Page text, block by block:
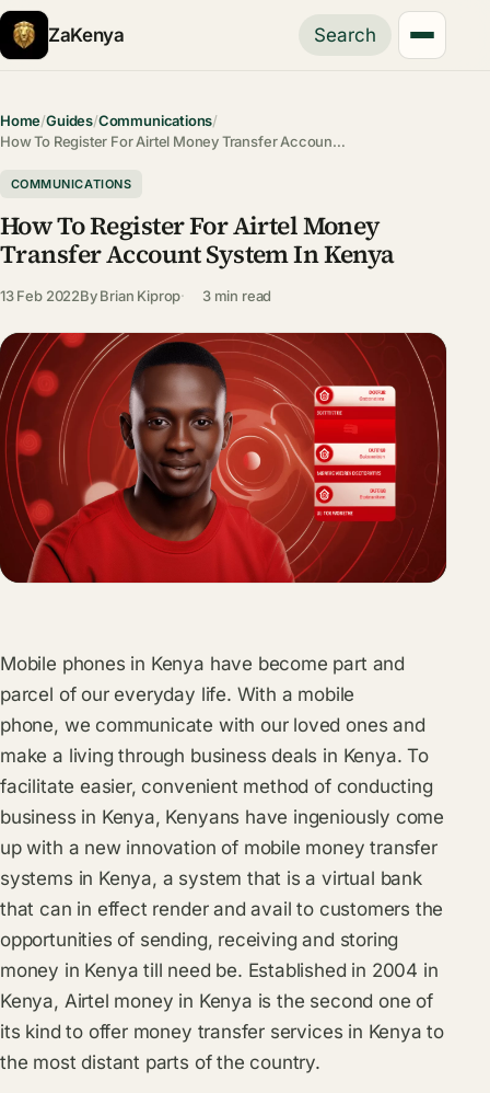
ZaKenya Search
Home/Guides/Communications/
How To Register For Airtel Money Transfer Accoun…
COMMUNICATIONS
How To Register For Airtel Money
Transfer Account System In Kenya
13 Feb 2022ByBrian Kiprop 3 min read
Mobile phones in Kenya have become part and
parcel of our everyday life. With a mobile
phone, we communicate with our loved ones and
make a living through business deals in Kenya. To
facilitate easier, convenient method of conducting
business in Kenya, Kenyans have ingeniously come
up with a new innovation of mobile money transfer
systems in Kenya, a system that is a virtual bank
that can in effect render and avail to customers the
opportunities of sending, receiving and storing
money in Kenya till need be. Established in 2004 in
Kenya, Airtel money in Kenya is the second one of
its kind to offer money transfer services in Kenya to
the most distant parts of the country.